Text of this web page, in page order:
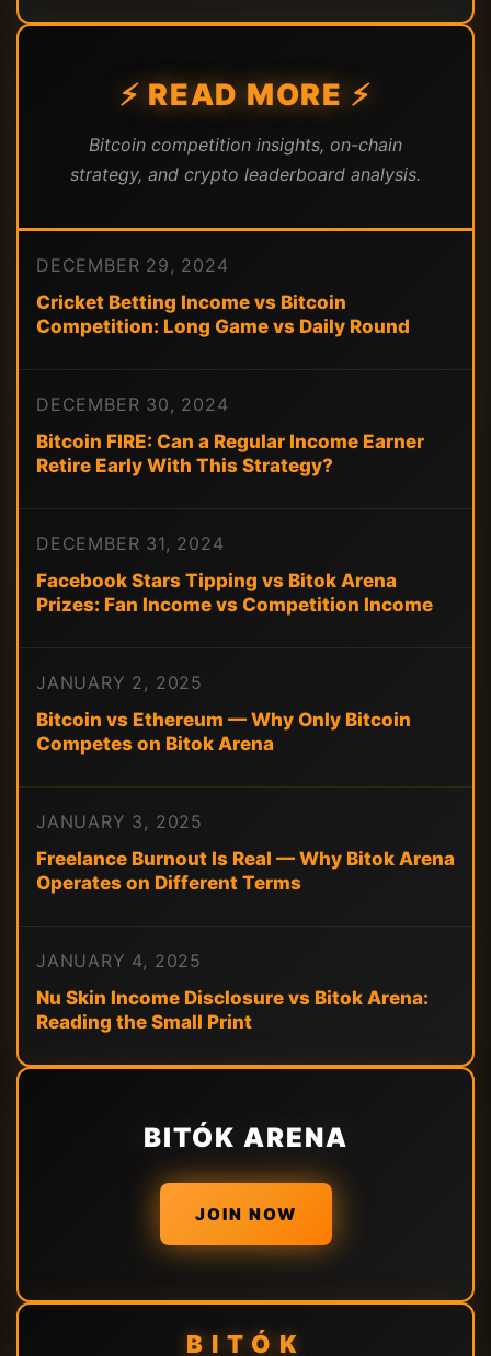
⚡ READ MORE ⚡
Bitcoin competition insights, on-chain
strategy, and crypto leaderboard analysis.
DECEMBER 29, 2024
Cricket Betting Income vs Bitcoin
Competition: Long Game vs Daily Round
DECEMBER 30, 2024
Bitcoin FIRE: Can a Regular Income Earner
Retire Early With This Strategy?
DECEMBER 31, 2024
Facebook Stars Tipping vs Bitok Arena
Prizes: Fan Income vs Competition Income
JANUARY 2, 2025
Bitcoin vs Ethereum — Why Only Bitcoin
Competes on Bitok Arena
JANUARY 3, 2025
Freelance Burnout Is Real — Why Bitok Arena
Operates on Different Terms
JANUARY 4, 2025
Nu Skin Income Disclosure vs Bitok Arena:
Reading the Small Print
BITÓK ARENA
JOIN NOW
BITÓK